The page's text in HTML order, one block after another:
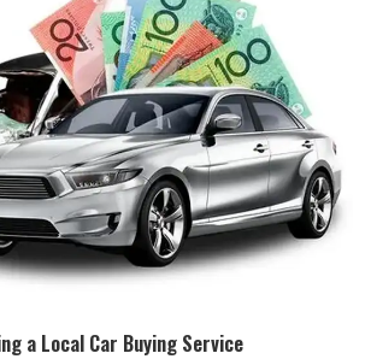
‍a Local Car Buying Service